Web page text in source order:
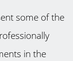
some of the
in the